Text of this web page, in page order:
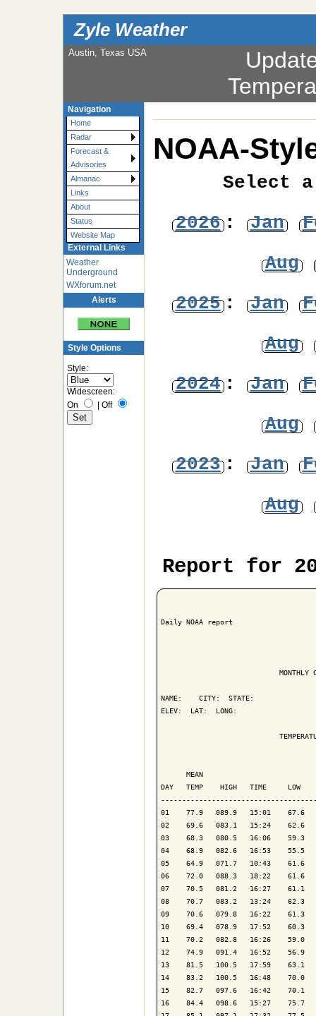
Zyle Weather
Austin, Texas USA
Navigation
Home
Radar
Forecast &
Advisories
Almanac
Links
About
Status
Website Map
External Links
Weather
Underground
WXforum.net
Alerts
Style Options
Style:
Widescreen:
On
Off
NOAA-
Select
2026: Jan
Aug
2025: Jan
Aug
2024: Jan
Aug
2023: Jan
Aug
Report for
Daily NOAA report
MONTHLY
NAME:    CITY:  STATE:
ELEV:  LAT:  LONG:
MEAN
DAY   TEMP    HIGH   TIME     LOW
01    77.9   089.9   15:01    67.6
02    69.6   083.1   15:24    62.6
03    68.3   080.5   16:06
04    68.9   082.6   16:53    55.5
05    64.9   071.7   10:43    61.6
06    72.0   088.3   18:22    61.6
07    70.5   081.2   16:27    61.1
08    70.7   083.2   13:24
09    70.6   079.8   16:22    61.3
10    69.4   078.9   17:52    60.3
11    70.2   082.8   16:26    59.0
12    74.9   091.4   16:52    56.9
13    81.5   100.5   17:59    63.1
14    83.2   100.5   16:48    70.0
15    82.7   097.6   16:42    70.1
16    84.4   098.6   15:27    75.7